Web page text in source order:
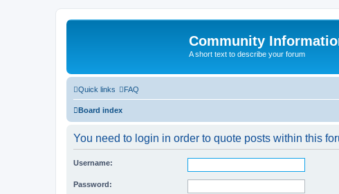
Community
A short text to describe your forum
Quick links FAQ
Board index
You need to login in order to quote posts within this
Username:
Password: